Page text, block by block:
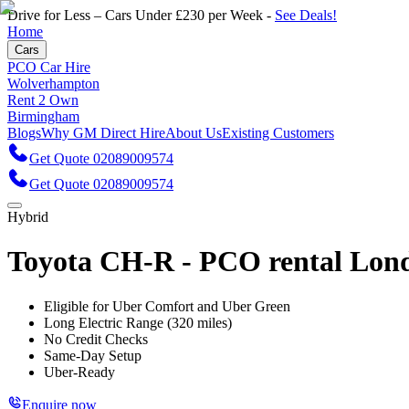
Drive for Less – Cars Under £230 per Week - See Deals!
Home
Cars
PCO Car Hire
Wolverhampton
Rent 2 Own
Birmingham
BlogsWhy GM Direct HireAbout UsExisting Customers
Get Quote 02089009574
Get Quote 02089009574
Hybrid
Toyota CH-R - PCO rental
Eligible for Uber Comfort and Uber Green
Long Electric Range (320 miles)
No Credit Checks
Same-Day Setup
Uber-Ready
Enquire now